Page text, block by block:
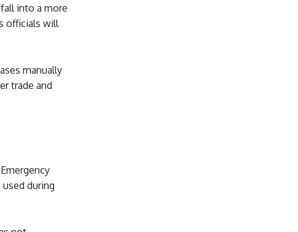
into a more
officials will
manually
trade and
during